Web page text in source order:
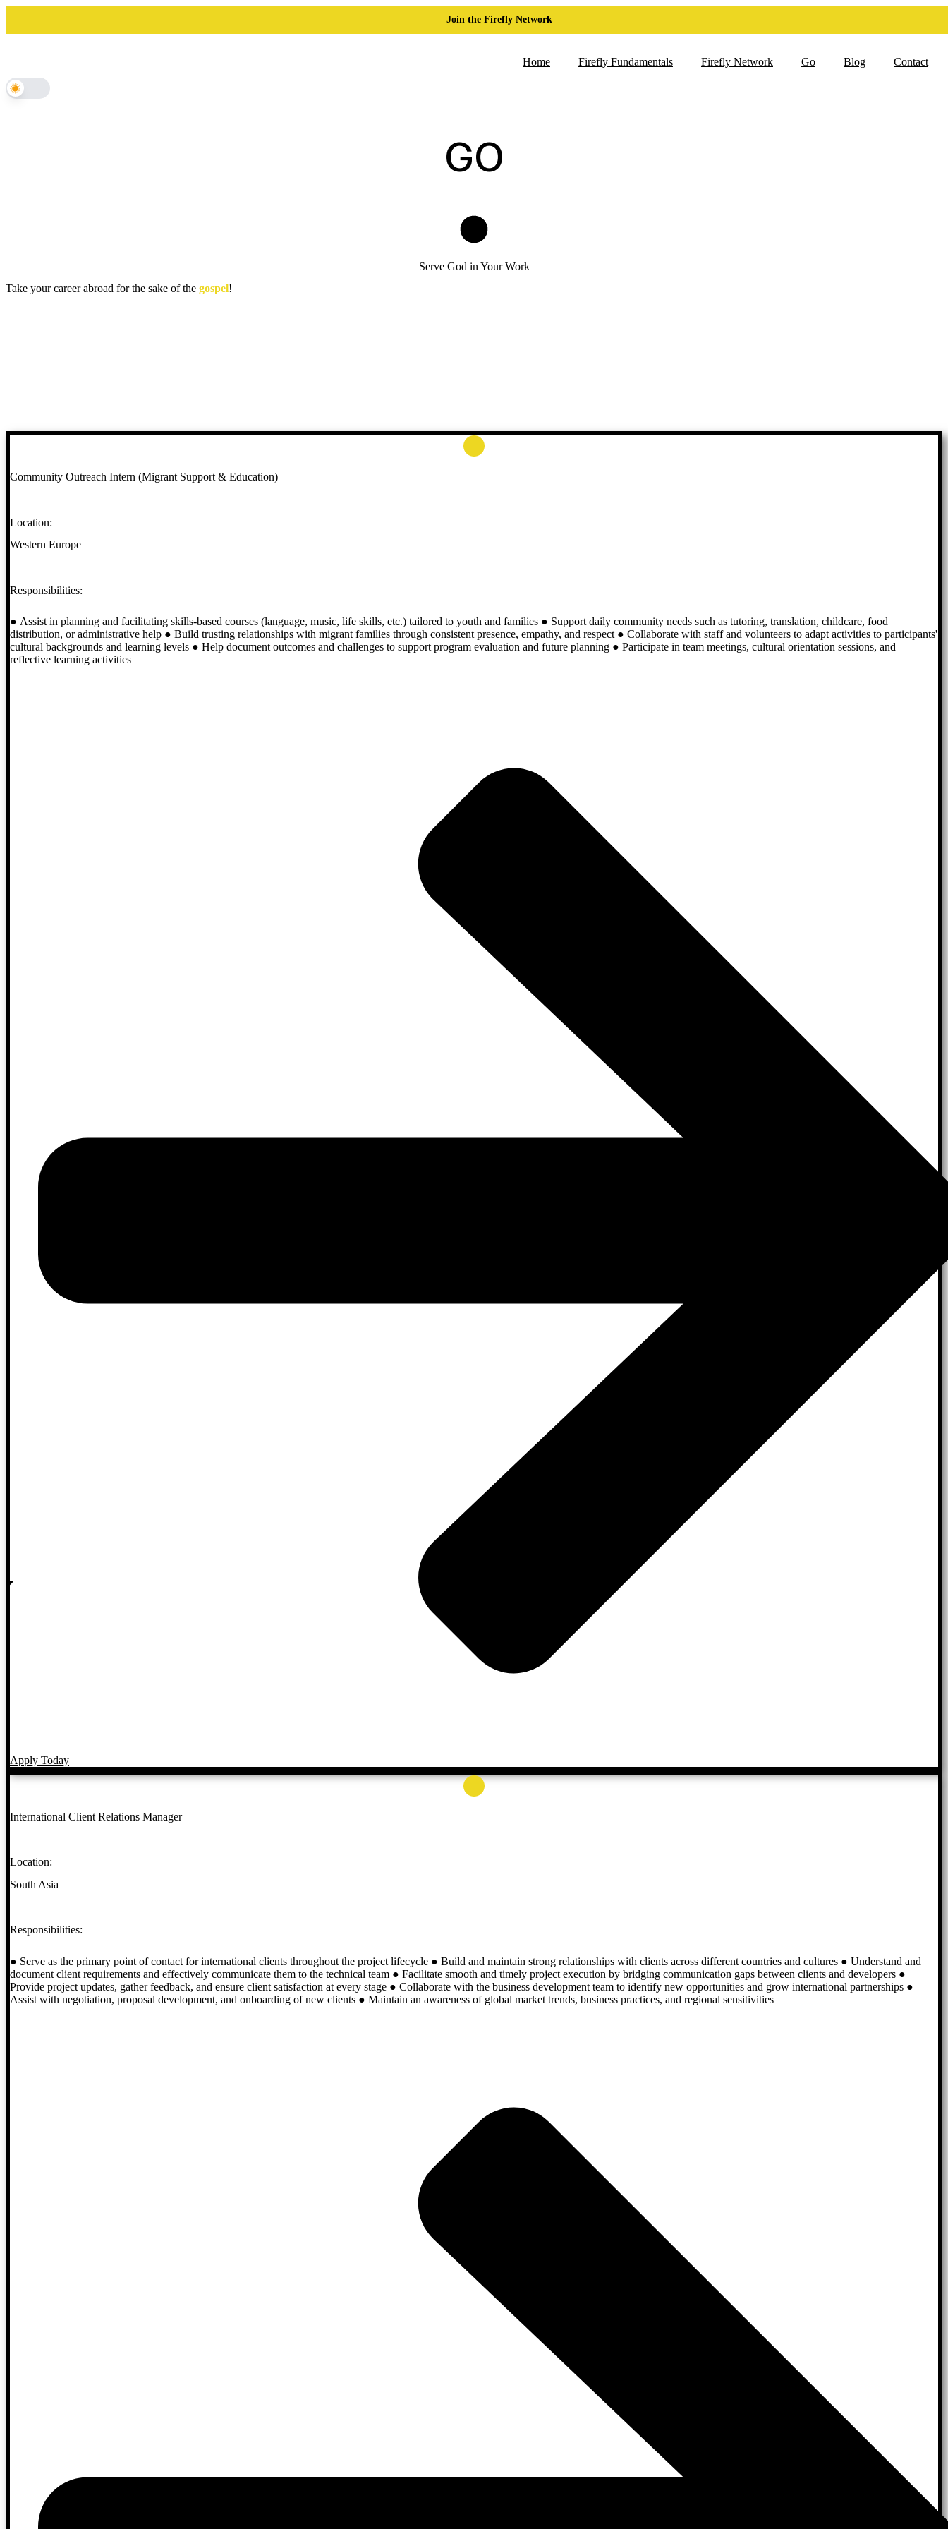
content
Join the Firefly Network
Home Firefly Fundamentals Firefly Network Go Blog Contact
GO
Serve God in Your Work
Take your career abroad for the sake of the gospel!
Community Outreach Intern (Migrant Support & Education)
Location:
Western Europe
Responsibilities:
● Assist in planning and facilitating skills-based courses (language, music, life skills, etc.) tailored to youth and families ● Support daily community needs such as tutoring, translation, childcare, food
distribution, or administrative help ● Build trusting relationships with migrant families through consistent presence, empathy, and respect ● Collaborate with staff and volunteers to adapt activities to participants'
cultural backgrounds and learning levels ● Help document outcomes and challenges to support program evaluation and future planning ● Participate in team meetings, cultural orientation sessions, and
reflective learning activities
Apply Today
International Client Relations Manager
Location:
South Asia
Responsibilities:
● Serve as the primary point of contact for international clients throughout the project lifecycle ● Build and maintain strong relationships with clients across different countries and cultures ● Understand and
document client requirements and effectively communicate them to the technical team ● Facilitate smooth and timely project execution by bridging communication gaps between clients and developers ●
Provide project updates, gather feedback, and ensure client satisfaction at every stage ● Collaborate with the business development team to identify new opportunities and grow international partnerships ●
Assist with negotiation, proposal development, and onboarding of new clients ● Maintain an awareness of global market trends, business practices, and regional sensitivities